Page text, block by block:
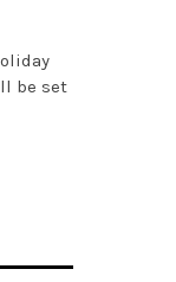
be set